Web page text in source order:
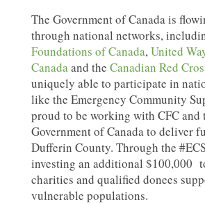
The Government of Canada is
through national networks,
Foundations of Canada,United
Canadaand the Canadian Red
uniquely able to participate in
like the Emergency Community
proud to be working with CFC and
Government of Canada to deliver
Dufferin County. Through the
investing an additional $100,000
charities and qualified donees
vulnerable populations.